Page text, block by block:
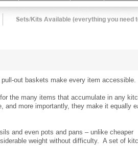
out baskets make every item accessible.
the many items that accumulate in any
and more importantly, they make it equally
and even pots and pans – unlike cheaper
weight without difficulty. A set of